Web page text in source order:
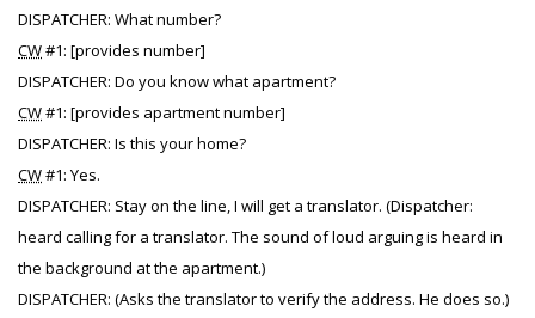
DISPATCHER: What number?
CW#1: [provides number]
DISPATCHER: Do you know what apartment?
CW#1: [provides apartment number]
DISPATCHER: Is this your home?
CW#1: Yes.
DISPATCHER: Stay on the line, I will get a translator. (Dispatcher:
heard calling for a translator. The sound of loud arguing is heard in
the background at the apartment.)
DISPATCHER: (Asks the translator to verify the address. He does so.)